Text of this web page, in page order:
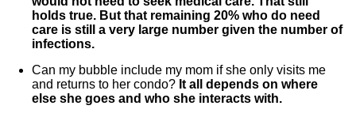
holds true. But that remaining 20% who do need
care is still a very large number given the number of
infections.
Can my bubble include my mom if she only visits me
and returns to her condo? It all depends on where
else she goes and who she interacts with.